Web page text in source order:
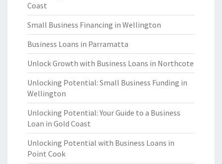
Coast
Small Business Financing in Wellington
Business Loans in Parramatta
Unlock Growth with Business Loans in Northcote
Unlocking Potential: Small Business Funding in
Wellington
Unlocking Potential: Your Guide to a Business
Loan in Gold Coast
Unlocking Potential with Business Loans in
Point Cook